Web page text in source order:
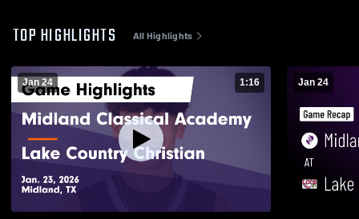
TOP HIGHLIGHTS All Highlights
Jan 24 1:16 Jan 24